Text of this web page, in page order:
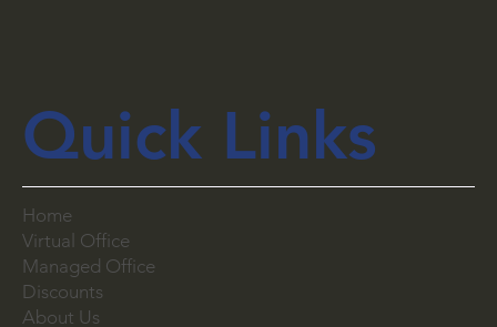
Quick Links
Home
Virtual Office
Managed Office